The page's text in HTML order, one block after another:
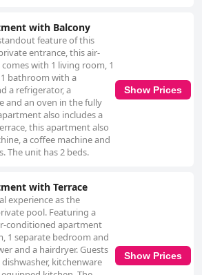
with Balcony
feature of this
entrance, this air-
with 1 living room, 1
bathroom with a
a refrigerator, a
and an oven in the fully
also includes a
this apartment also
a coffee machine and
The unit has 2 beds.
Show Prices
with Terrace
experience as the
pool. Featuring a
conditioned apartment
1 separate bedroom and
and a hairdryer. Guests
kitchenware
Show Prices